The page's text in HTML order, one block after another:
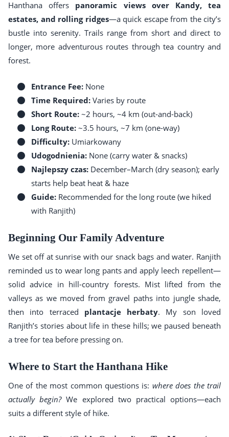
Hanthana offers panoramic views over Kandy, tea
estates, and rolling ridges—a quick escape from the city’s
bustle into serenity. Trails range from short and direct to
longer, more adventurous routes through tea country and
forest.
Entrance Fee: None
Time Required: Varies by route
Short Route: ~2 hours, ~4 km (out-and-back)
Long Route: ~3.5 hours, ~7 km (one-way)
Difficulty: Umiarkowany
Udogodnienia: None (carry water & snacks)
Najlepszy czas: December–March (dry season); early
starts help beat heat & haze
Guide: Recommended for the long route (we hiked
with Ranjith)
Beginning Our Family Adventure
We set off at sunrise with our snack bags and water. Ranjith
reminded us to wear long pants and apply leech repellent—
solid advice in hill-country forests. Mist lifted from the
valleys as we moved from gravel paths into jungle shade,
then into terraced plantacje herbaty. My son loved
Ranjith’s stories about life in these hills; we paused beneath
a tree for tea before pressing on.
Where to Start the Hanthana Hike
One of the most common questions is: where does the trail
actually begin?We explored two practical options—each
suits a different style of hike.